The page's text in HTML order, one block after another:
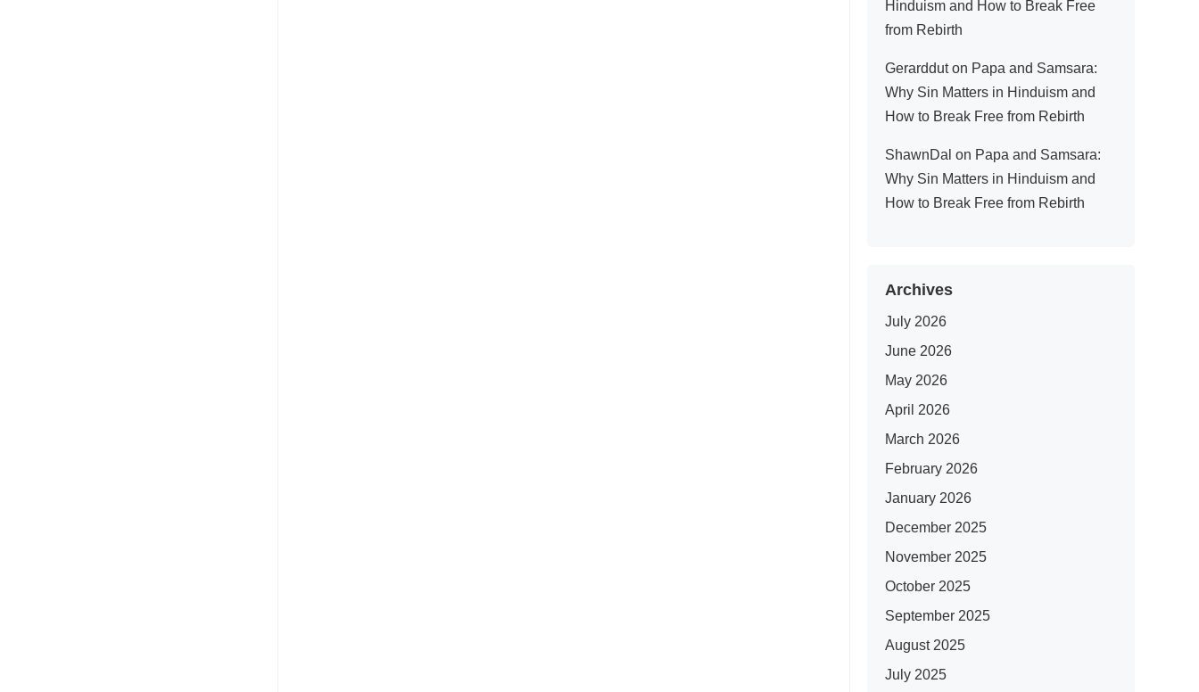
Hinduism and How to Break Free
from Rebirth
Gerardduton Papa and Samsara:
Why Sin Matters in Hinduism and
How to Break Free from Rebirth
ShawnDal on Papa and Samsara:
Why Sin Matters in Hinduism and
How to Break Free from Rebirth
Archives
July 2026
June 2026
May 2026
April 2026
March 2026
February 2026
January 2026
December 2025
November 2025
October 2025
September 2025
August 2025
July 2025